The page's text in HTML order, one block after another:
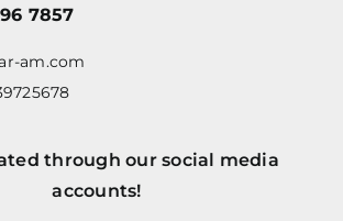
7857
am.com
through our social media
accounts!